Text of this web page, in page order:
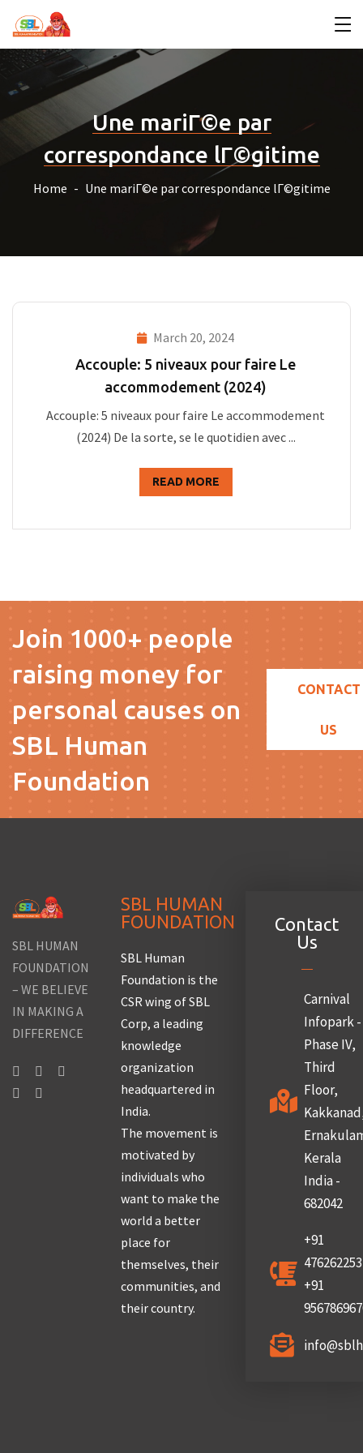
Une mariГ©e par
correspondance lГ©gitime
Home Une mariГ©e par correspondance lГ©gitime
March 20, 2024
Accouple: 5 niveaux pour faire Le
accommodement (2024)
Accouple: 5 niveaux pour faire Le accommodement
(2024) De la sorte, se le quotidien avec ...
READ MORE
Join 1000+ people
raising money for
personal causes on
SBL Human
Foundation
CONTACT
US
SBL HUMAN
FOUNDATION
– WE BELIEVE
IN MAKING A
DIFFERENCE
SBL HUMAN
FOUNDATION
SBL Human
Foundation is the
CSR wing of SBL
Corp, a leading
knowledge
organization
headquartered in
India.
The movement is
motivated by
individuals who
want to make the
world a better
place for
themselves, their
communities, and
their country.
Contact
Us
Carnival
Infopark -
Phase IV,
Third
Floor,
Kerala
India -
682042
+91
+91